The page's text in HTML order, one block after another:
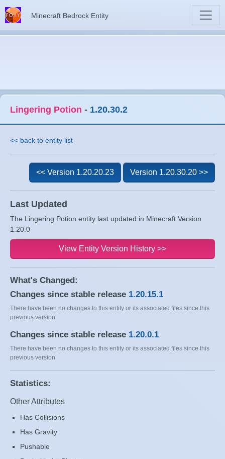
Minecraft Bedrock Entity
Lingering Potion - 1.20.30.2
<< back to entity list
Last Updated
The Lingering Potion entity last updated in Minecraft Version
1.20.0
<< Version 1.20.20.23 Version 1.20.30.20 >>
View Entity Version History >>
What's Changed:
Changes since stable release 1.20.15.1
There have been no changes to this entity or its associated files since this
previous version
Changes since stable release 1.20.0.1
There have been no changes to this entity or its associated files since this
previous version
Statistics:
Other Attributes
Has Collisions
Has Gravity
Pushable